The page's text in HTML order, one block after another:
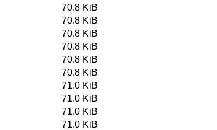
70.8 KiB
70.8 KiB
70.8 KiB
70.8 KiB
70.8 KiB
70.8 KiB
71.0 KiB
71.0 KiB
71.0 KiB
71.0 KiB